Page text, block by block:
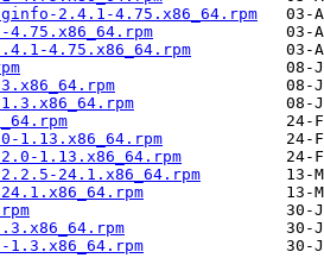
2.4.1-4.75.x86_64.rpm
4.75.x86_64.rpm
1.13.x86_64.rpm
1.13.x86_64.rpm
24.1.x86_64.rpm
1.3.x86_64.rpm